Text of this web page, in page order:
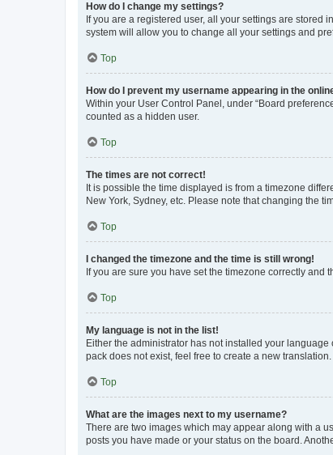
How do I change my settings?
If you are a registered user, all your settings are
system will allow you to change all your settings and
Top
How do I prevent my username appearing in the
Within your User Control Panel, under “Board
counted as a hidden user.
Top
The times are not correct!
It is possible the time displayed is from a timezone
New York, Sydney, etc. Please note that changing the
Top
I changed the timezone and the time is still wrong!
If you are sure you have set the timezone correctly
Top
My language is not in the list!
Either the administrator has not installed your
pack does not exist, feel free to create a new
Top
What are the images next to my username?
There are two images which may appear along with a
posts you have made or your status on the board.